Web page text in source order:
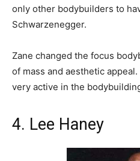
only other bodybuilders to
Schwarzenegger.
Zane changed the focus
of mass and aesthetic
very active in the
4. Lee Haney